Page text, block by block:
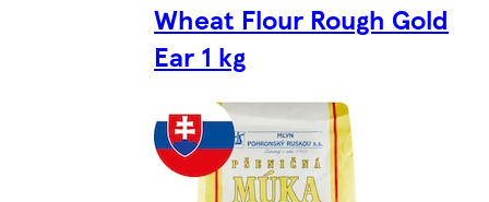
Wheat Flour Rough Gold
Ear 1 kg